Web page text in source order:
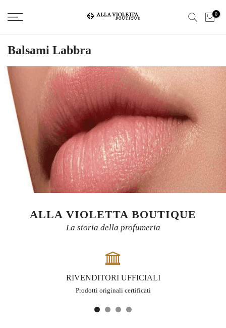
il
0
Balsami Labbra
ALLA VIOLETTA BOUTIQUE
La storia della profumeria
RIVENDITORI UFFICIALI
Prodotti originali certificati